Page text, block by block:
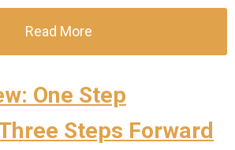
Read More
One Step
Steps Forward